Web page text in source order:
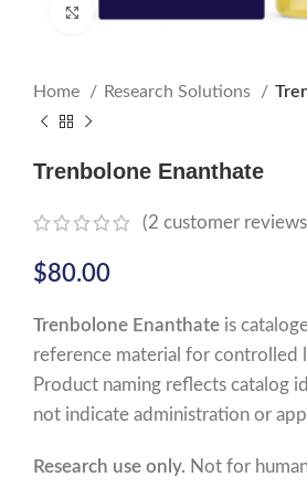
Home Research Solutions
Trenbolone Enanthate
(2 customer
$80.00
Trenbolone Enanthate is
reference material for controlled
Product naming reflects catalog
not indicate administration or
Research use only. Not for